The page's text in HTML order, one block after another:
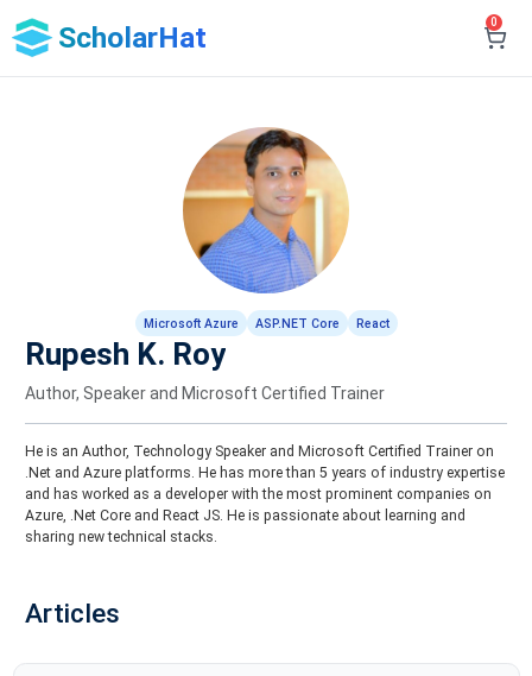
ScholarHat 0
Microsoft Azure ASP.NET Core React
Rupesh K. Roy
Author, Speaker and Microsoft Certified Trainer
He is an Author, Technology Speaker and Microsoft Certified Trainer on
.Net and Azure platforms. He has more than 5 years of industry expertise
and has worked as a developer with the most prominent companies on
Azure, .Net Core and React JS. He is passionate about learning and
sharing new technical stacks.
Articles